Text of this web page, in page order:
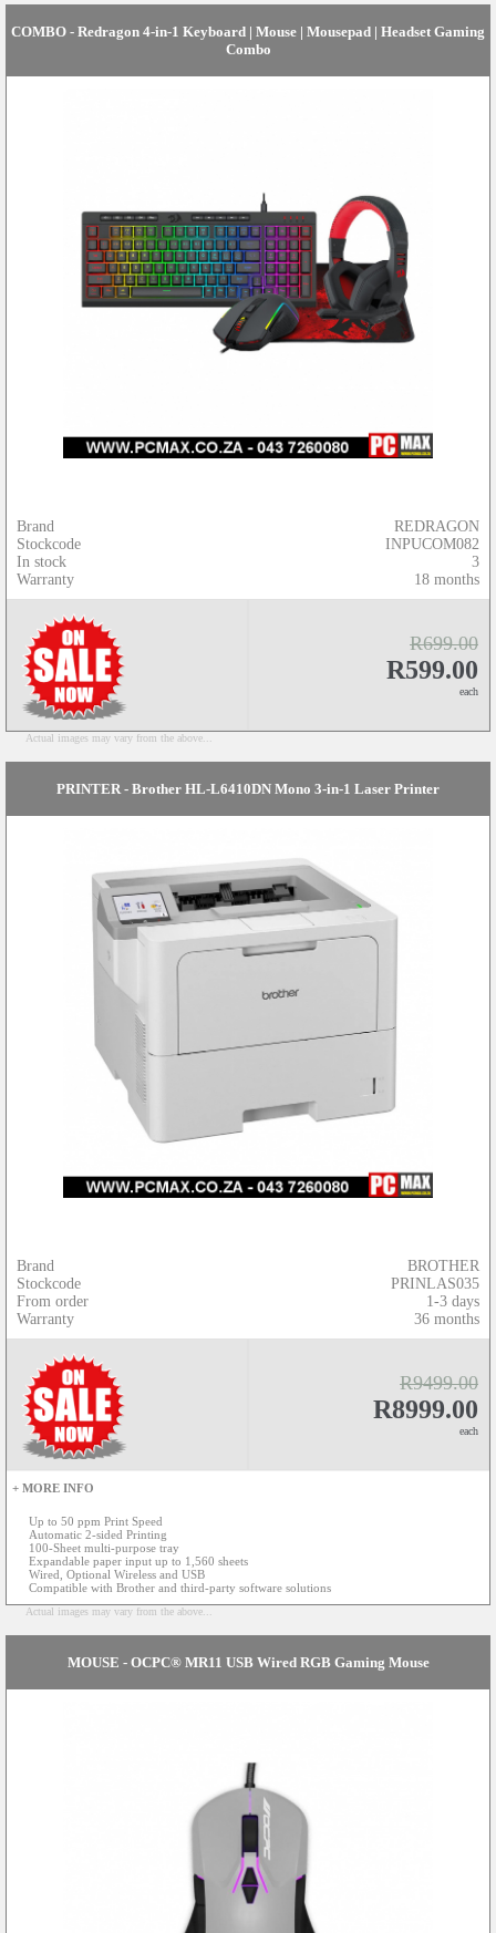
COMBO - Redragon 4-in-1 Keyboard | Mouse | Mousepad | Headset Gaming
Combo
Brand
Stockcode
In stock
Warranty
REDRAGON
INPUCOM082
3
18 months
R699.00
R599.00
each
Actual images may vary from the above...
PRINTER - Brother HL-L6410DN Mono 3-in-1 Laser Printer
Brand
Stockcode
From order
Warranty
BROTHER
PRINLAS035
1-3 days
36 months
R9499.00
R8999.00
each
+ MORE INFO
Up to 50 ppm Print Speed
Automatic 2-sided Printing
100-Sheet multi-purpose tray
Expandable paper input up to 1,560 sheets
Wired, Optional Wireless and USB
Compatible with Brother and third-party software solutions
Actual images may vary from the above...
MOUSE - OCPC® MR11 USB Wired RGB Gaming Mouse